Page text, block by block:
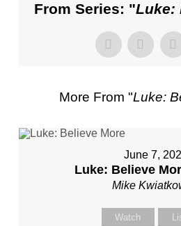
FROM
KWIATKOWSKI
From Series: "Luke:
More From "Luke:
June 7,
Luke: Believe
Mike
Watch